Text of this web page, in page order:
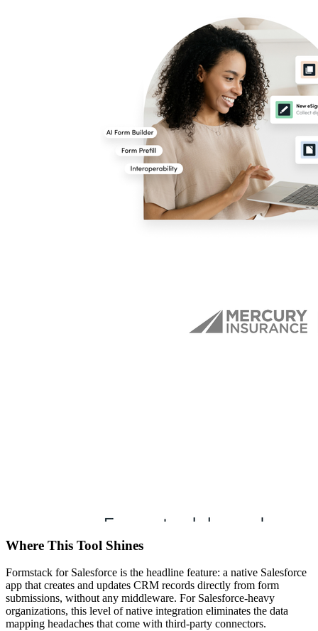
Where This Tool Shines
Formstack for Salesforce is the headline feature: a native Salesforce
app that creates and updates CRM records directly from form
submissions, without any middleware. For Salesforce-heavy
organizations, this level of native integration eliminates the data
mapping headaches that come with third-party connectors.